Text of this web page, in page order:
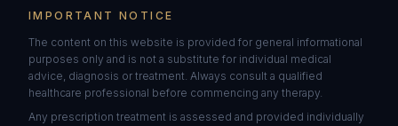
IMPORTANT NOTICE
The content on this website is provided for general informational
purposes only and is not a substitute for individual medical
advice, diagnosis or treatment. Always consult a qualified
healthcare professional before commencing any therapy.
Any prescription treatment is assessed and provided individually